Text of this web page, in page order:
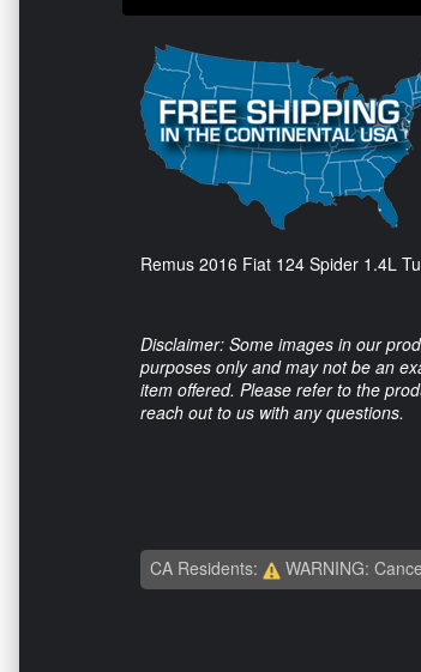
Remus 2016 Fiat 124 Spider 1.4L
Disclaimer: Some images in our
purposes only and may not be an
item offered. Please refer to the
reach out to us with any questions.
CA Residents: WARNING: